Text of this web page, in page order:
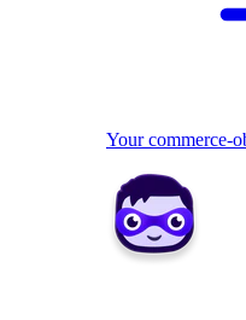
Your commerce-